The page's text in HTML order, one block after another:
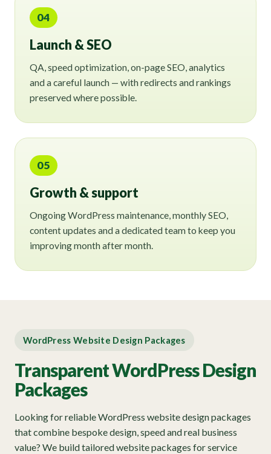
04
Launch & SEO
QA, speed optimization, on-page SEO, analytics
and a careful launch — with redirects and rankings
preserved where possible.
05
Growth & support
Ongoing WordPress maintenance, monthly SEO,
content updates and a dedicated team to keep you
improving month after month.
WordPress Website Design Packages
Transparent WordPress Design
Packages
Looking for reliable WordPress website design packages
that combine bespoke design, speed and real business
value? We build tailored website packages for service